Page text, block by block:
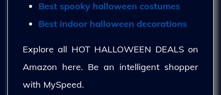
Best spooky halloween costumes
Best indoor halloween decorations
Explore all HOT HALLOWEEN DEALS on
Amazon here. Be an intelligent shopper
with MySpeed.